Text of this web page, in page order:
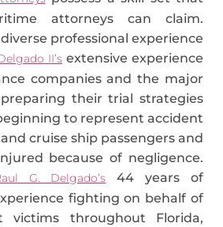
attorneys can claim.
professional experience
II’s extensive experience
companies and the major
their trial strategies
to represent accident
cruise ship passengers and
because of negligence.
G. Delgado’s 44 years of
fighting on behalf of
victims throughout Florida,